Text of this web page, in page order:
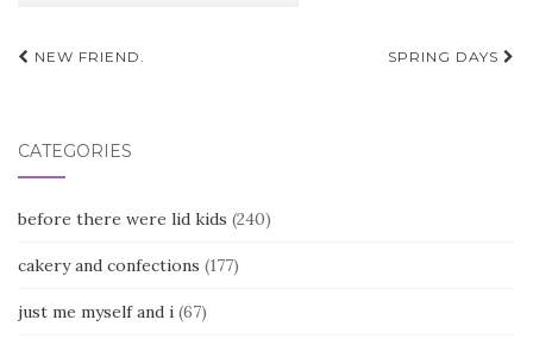
Post
NEW FRIEND. SPRING DAYS
CATEGORIES
before there were lid kids (240)
cakery and confections (177)
just me myself and i (67)